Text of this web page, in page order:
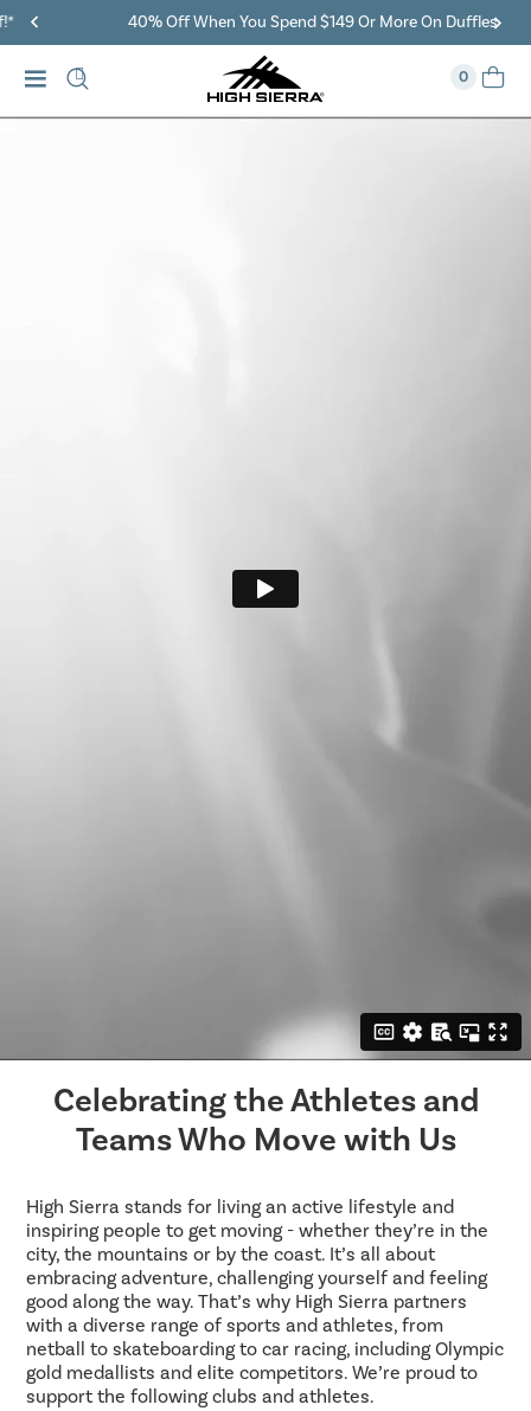
40% Off When You Spend $149 Or More On Duffles
0
Celebrating the Athletes and
Teams Who Move with Us
High Sierra stands for living an active lifestyle and
inspiring people to get moving - whether they’re in the
city, the mountains or by the coast. It’s all about
embracing adventure, challenging yourself and feeling
good along the way. That’s why High Sierra partners
with a diverse range of sports and athletes, from
netball to skateboarding to car racing, including Olympic
gold medallists and elite competitors. We’re proud to
support the following clubs and athletes.